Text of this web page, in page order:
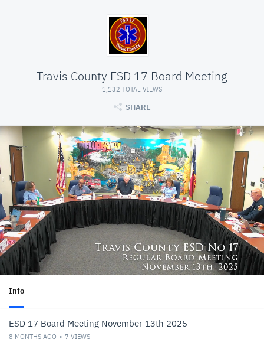
Travis County ESD 17 Board Meeting
1,132 TOTAL VIEWS
SHARE
Info
ESD 17 Board Meeting November 13th 2025
8 MONTHS AGO 7 VIEWS